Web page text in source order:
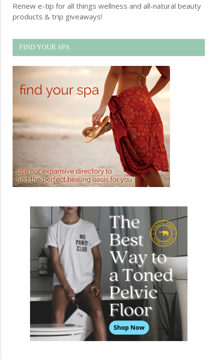
Renew e-tip for all things wellness and all-natural beauty
products & trip giveaways!
FIND YOUR SPA